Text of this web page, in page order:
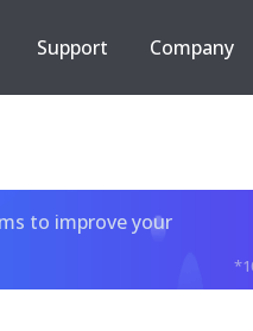
Support Company
to improve your